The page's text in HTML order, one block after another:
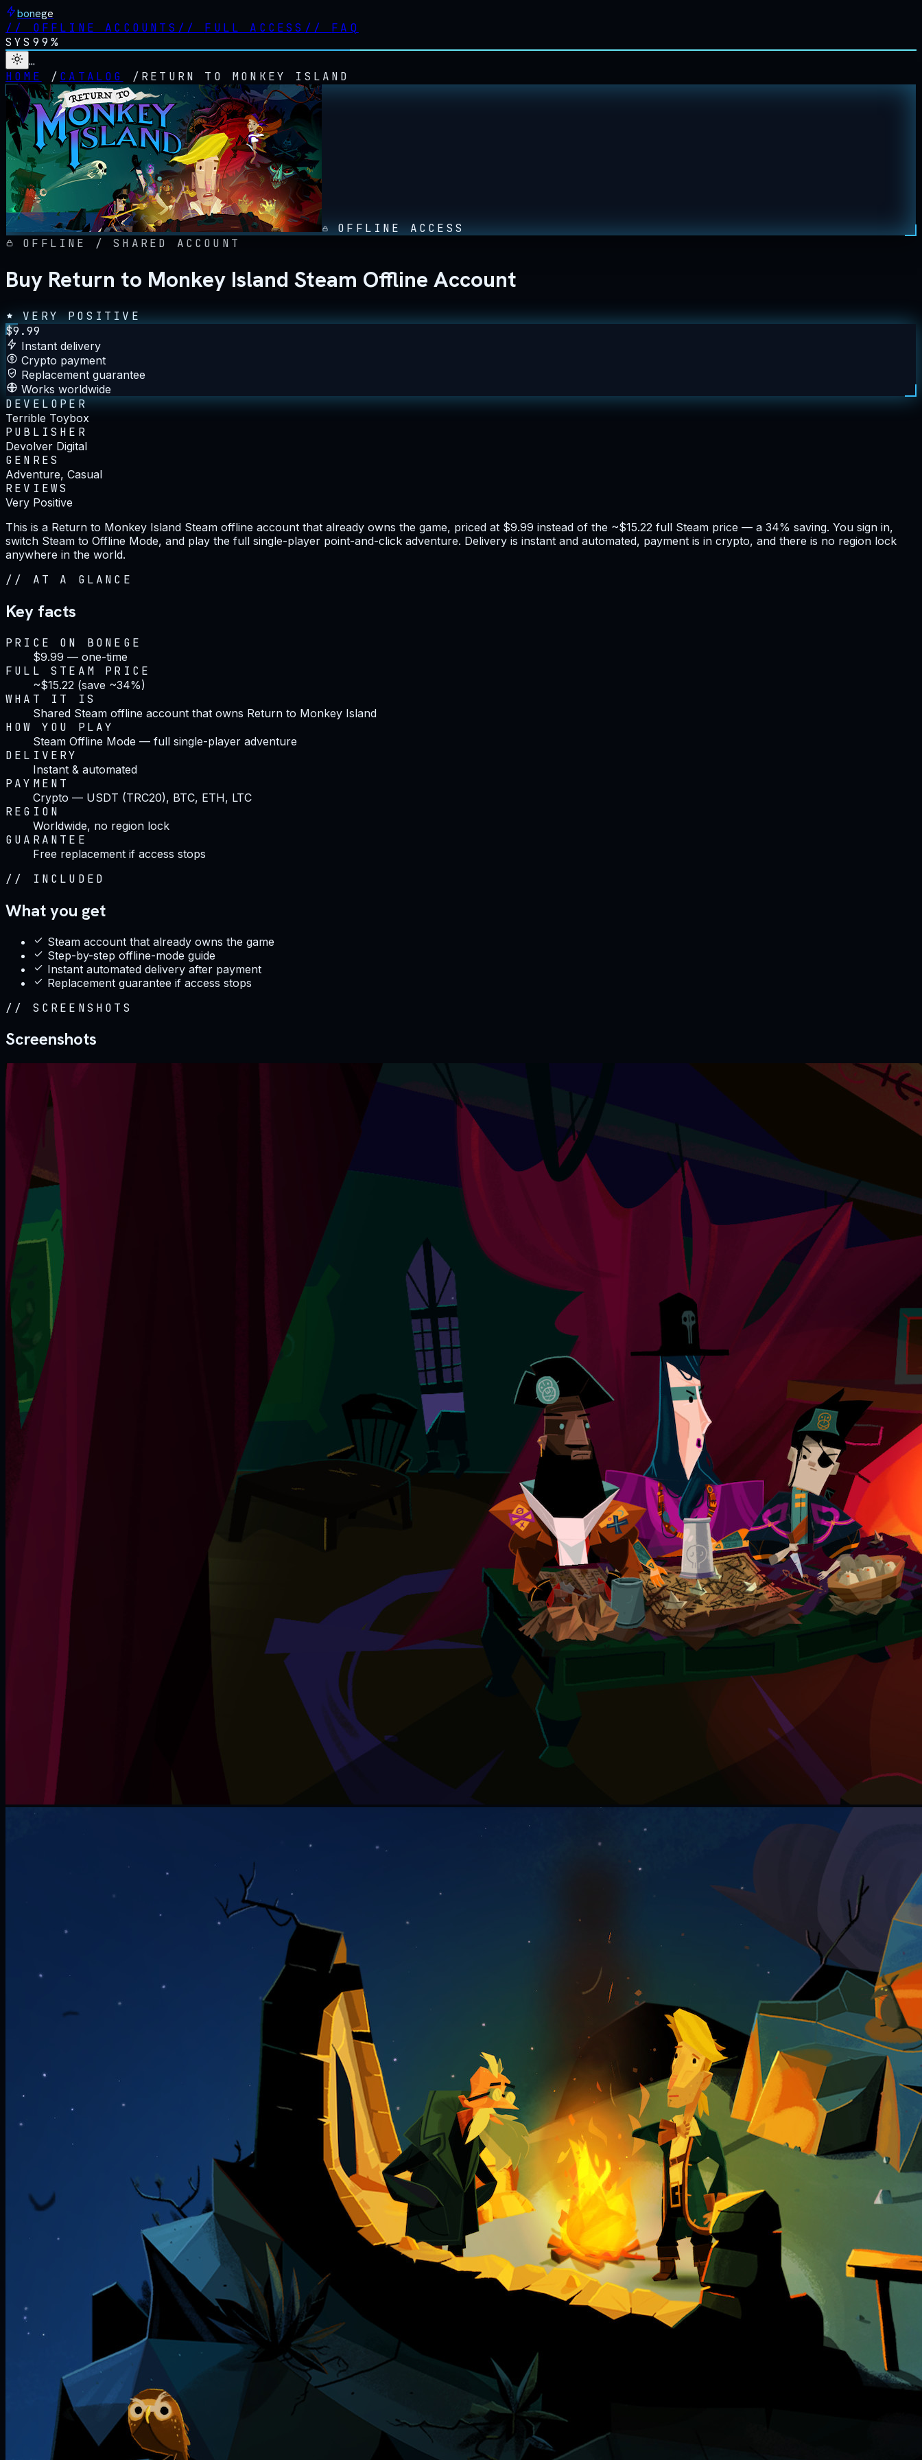
bonege
// OFFLINE ACCOUNTS // FULL ACCESS // FAQ
SYS 99%
…
HOME
/ CATALOG / RETURN TO MONKEY ISLAND
OFFLINE ACCESS
OFFLINE / SHARED ACCOUNT
Buy Return to Monkey Island Steam Offline Account
VERY POSITIVE
$9.99
Instant delivery
Crypto payment
Replacement guarantee
Works worldwide
DEVELOPER
Terrible Toybox
PUBLISHER
Devolver Digital
GENRES
Adventure, Casual
REVIEWS
Very Positive
This is a Return to Monkey Island Steam offline account that already owns the game, priced at $9.99 instead of the ~$15.22 full Steam price — a 34% saving. You sign in,
switch Steam to Offline Mode, and play the full single-player point-and-click adventure. Delivery is instant and automated, payment is in crypto, and there is no region lock
anywhere in the world.
// AT A GLANCE
Key facts
PRICE ON BONEGE
$9.99 — one-time
FULL STEAM PRICE
~$15.22 (save ~34%)
WHAT IT IS
Shared Steam offline account that owns Return to Monkey Island
HOW YOU PLAY
Steam Offline Mode — full single-player adventure
DELIVERY
Instant & automated
PAYMENT
Crypto — USDT (TRC20), BTC, ETH, LTC
REGION
Worldwide, no region lock
GUARANTEE
Free replacement if access stops
// INCLUDED
What you get
Steam account that already owns the game
Step-by-step offline-mode guide
Instant automated delivery after payment
Replacement guarantee if access stops
// SCREENSHOTS
Screenshots